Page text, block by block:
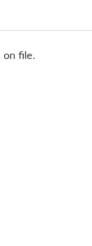
on file.